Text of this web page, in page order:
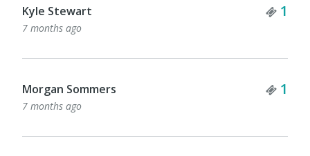
Kyle Stewart 1
7 months ago
Morgan Sommers 1
7 months ago